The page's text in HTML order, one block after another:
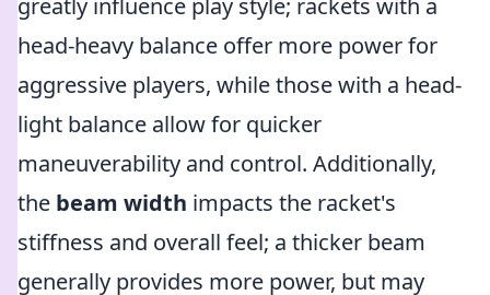
greatly influence play style; rackets with a
head-heavy balance offer more power for
aggressive players, while those with a head-
light balance allow for quicker
maneuverability and control. Additionally,
the beam width impacts the racket's
stiffness and overall feel; a thicker beam
generally provides more power, but may